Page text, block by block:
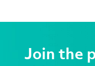
Join the